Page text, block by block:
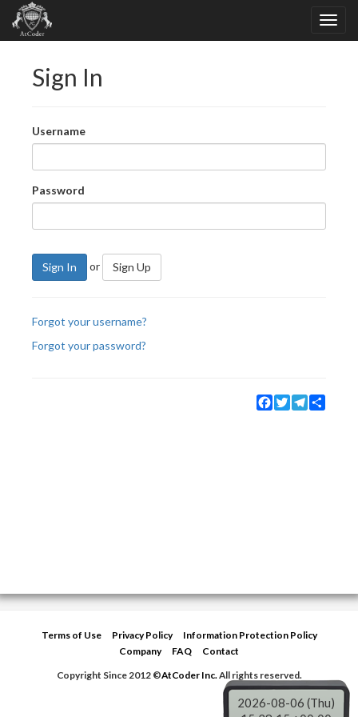
Sign In
Username
Password
Sign In or Sign Up
Forgot your username?
Forgot your password?
Facebook
TwitterTelegram
Terms of Use Privacy Policy
Information Protection Policy
Company
FAQ
Contact
Copyright Since 2012 ©AtCoder Inc.All rights reserved.
2026-08-06 (Thu)